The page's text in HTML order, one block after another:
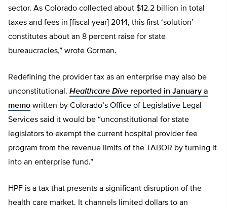
sector. As Colorado collected about $12.2 billion in total
taxes and fees in [fiscal year] 2014, this first ‘solution’
constitutes about an 8 percent raise for state
bureaucracies,” wrote Gorman.
Redefining the provider tax as an enterprise may also be
unconstitutional. Healthcare Dive reported in January a
memo written by Colorado’s Office of Legislative Legal
Services said it would be “unconstitutional for state
legislators to exempt the current hospital provider fee
program from the revenue limits of the TABOR by turning it
into an enterprise fund.”
HPF is a tax that presents a significant disruption of the
health care market. It channels limited dollars to an